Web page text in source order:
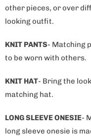
d
u
t
i
a
i
other pieces, or over
looking outfit.
KNIT PANTS- Matching
to be worn with others.
KNIT HAT- Bring the
matching hat.
LONG SLEEVE ONESIE-
long sleeve onesie is